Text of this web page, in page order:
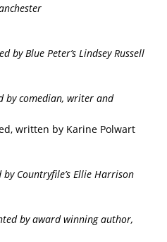
by Blue Peter’s Lindsey Russell
by comedian, writer and
written by Karine Polwart
Countryfile’s Ellie Harrison
by award winning author,